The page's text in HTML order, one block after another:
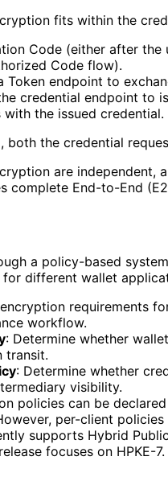
fits within the
Code (either after
Code flow).
Token endpoint to
credential endpoint to
with the issued credential.
both the credential
are
complete End-to-End
a policy-based
different wallet
requirements
workflow.
: Determine whether
transit.
: Determine whether
visibility.
policies can be
per-client
supports Hybrid
focuses on